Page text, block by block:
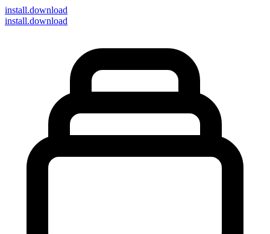
install.download
install.download